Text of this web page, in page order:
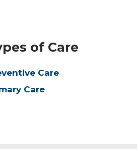
of Care
Care
Care